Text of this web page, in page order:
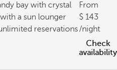
bay with crystal
a sun lounger
reservations
From
143
/night
Check
availability